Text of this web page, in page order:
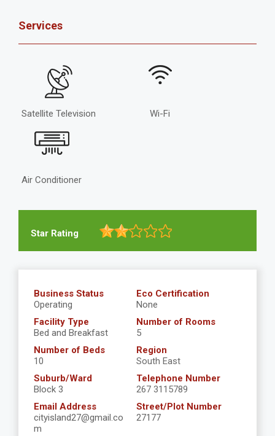
Services
Satellite Television Wi-Fi
Air Conditioner
Star Rating
Business Status
Operating
Eco Certification
None
Facility Type
Bed and Breakfast
Number of Rooms
5
Number of Beds
10
Region
South East
Suburb/Ward
Block 3
Telephone Number
267 3115789
Email Address
cityisland27@gmail.co
m
Street/Plot Number
27177